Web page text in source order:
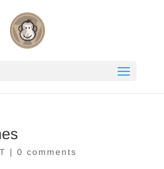
| 0 comments